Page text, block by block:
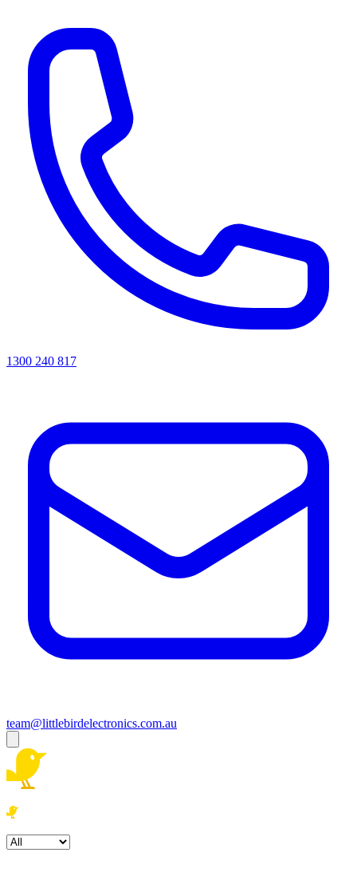
1300 240 817
team@littlebirdelectronics.com.au